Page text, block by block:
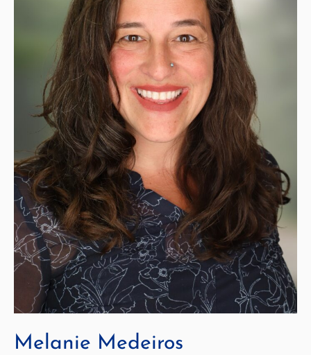
Melanie Medeiros